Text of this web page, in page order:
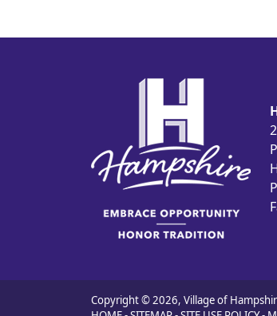
Copyright © 2026, Village of